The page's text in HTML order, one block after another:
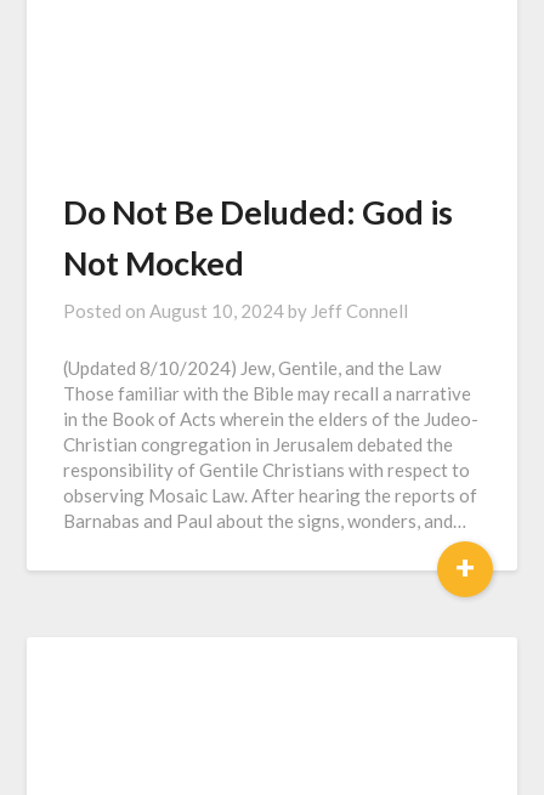
Do Not Be Deluded: God is
Not Mocked
Posted onAugust 10, 2024 by Jeff Connell
(Updated 8/10/2024) Jew, Gentile, and the Law
Those familiar with the Bible may recall a narrative
in the Book of Acts wherein the elders of the Judeo-
Christian congregation in Jerusalem debated the
responsibility of Gentile Christians with respect to
observing Mosaic Law. After hearing the reports of
Barnabas and Paul about the signs, wonders, and…
+